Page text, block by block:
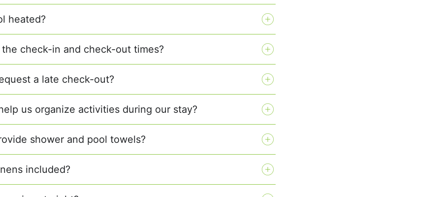
heated?
check-in and check-out times?
a late check-out?
us organize activities during our stay?
shower and pool towels?
included?